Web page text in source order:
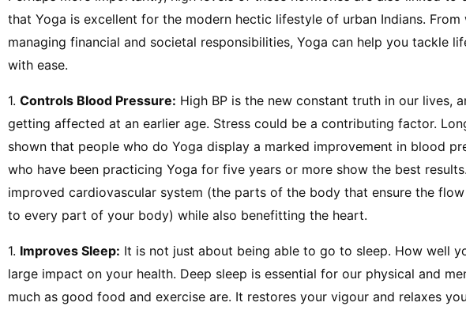
that Yoga is excellent for the modern hectic lifestyle of urban Indians.
managing financial and societal responsibilities, Yoga can help you tackle
with ease.
1. Controls Blood Pressure: High BP is the new constant truth in our lives,
getting affected at an earlier age. Stress could be a contributing factor.
shown that people who do Yoga display a marked improvement in blood
who have been practicing Yoga for five years or more show the best
improved cardiovascular system (the parts of the body that ensure the
to every part of your body) while also benefitting the heart.
1. Improves Sleep: It is not just about being able to go to sleep. How well
large impact on your health. Deep sleep is essential for our physical and
much as good food and exercise are. It restores your vigour and relaxes